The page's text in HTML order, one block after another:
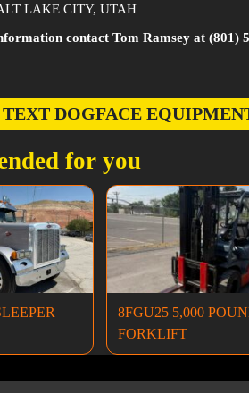
LAKE CITY, UTAH
contact Tom Ramsey at (801)
DOGFACE
for you
8FGU25 5,000
FORKLIFT